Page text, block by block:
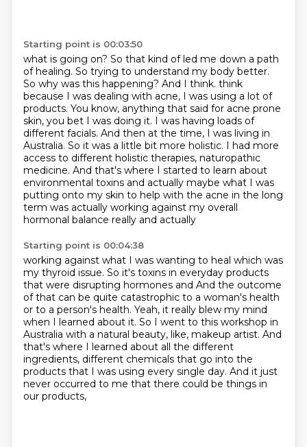
Starting point is 00:03:50
what is going on? So that kind of led me down a path
of healing. So trying to understand my body better.
So why was this happening? And I think. think
because I was dealing with acne, I was using a lot of
products. You know, anything that said for acne prone
skin, you bet I was doing it. I was having loads of
different facials. And then at the time, I was living in
Australia. So it was a little bit more holistic. I had more
access to different holistic therapies, naturopathic
medicine. And that's where I started to learn about
environmental toxins and actually maybe what I was
putting onto my skin to help with the acne in the long
term was actually working against my overall
hormonal balance really and actually
Starting point is 00:04:38
working against what I was wanting to heal which was
my thyroid issue. So it's toxins in everyday products
that were disrupting hormones and And the outcome
of that can be quite catastrophic to a woman's health
or to a person's health. Yeah, it really blew my mind
when I learned about it. So I went to this workshop in
Australia with a natural beauty, like, makeup artist. And
that's where I learned about all the different
ingredients, different chemicals that go into the
products that I was using every single day. And it just
never occurred to me that there could be things in
our products,